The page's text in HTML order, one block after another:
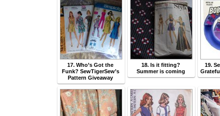
17. Who’s Got the
Funk? SewTigerSew’s
Pattern Giveaway
18. Is it fitting?
Summer is coming
19.